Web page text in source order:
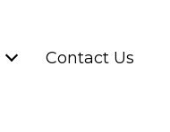
Contact Us